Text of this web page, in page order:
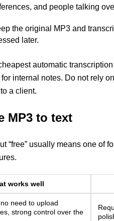
and people talking
the original MP3 and
later.
automatic
internal notes. Do not rely
a client.
MP3 to text
“free” usually means one of
works well
need to upload
strong control over the